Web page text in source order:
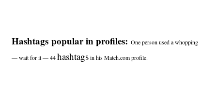
Hashtags popular in profiles:One person used a whopping
— wait for it — 44 hashtagsin his Match.com profile.